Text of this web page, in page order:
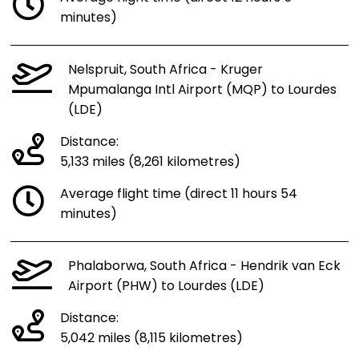
minutes)
Nelspruit, South Africa - Kruger
Mpumalanga Intl Airport (MQP) to Lourdes
(LDE)
Distance:
5,133 miles (8,261 kilometres)
Average flight time (direct 11 hours 54
minutes)
Phalaborwa, South Africa - Hendrik van Eck
Airport (PHW) to Lourdes (LDE)
Distance:
5,042 miles (8,115 kilometres)